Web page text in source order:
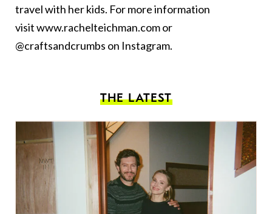
travel with her kids. For more information
visitwww.rachelteichman.comor
@craftsandcrumbs on Instagram.
THE LATEST